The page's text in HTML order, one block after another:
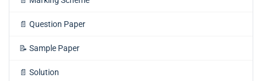
📄 Question Paper
📝 Sample Paper
📄 Solution